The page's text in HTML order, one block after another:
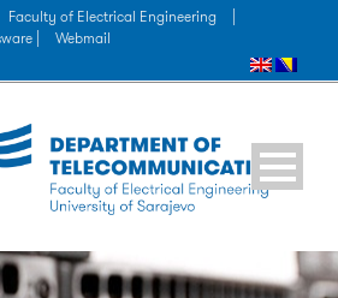
Faculty of Electrical Engineering
|
Webmail